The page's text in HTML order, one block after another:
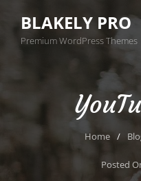
BLAKELY PRO
Premium WordPress Themes
Home /
Posted